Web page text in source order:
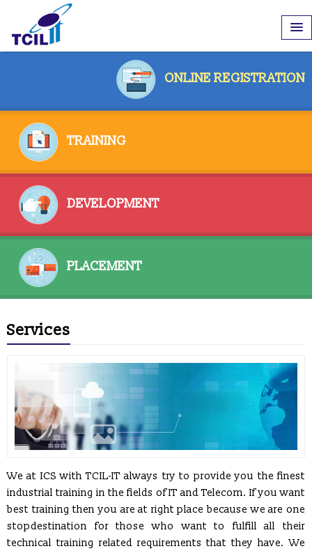
ONLINE REGISTRATION
TRAINING
DEVELOPMENT
PLACEMENT
Services
We at ICS with TCIL-IT always try to provide you the finest
industrial training in the fields of IT and Telecom. If you want
best training then you are at right place because we are one
stopdestination for those who want to fulfill all their
technical training related requirements that they have. We